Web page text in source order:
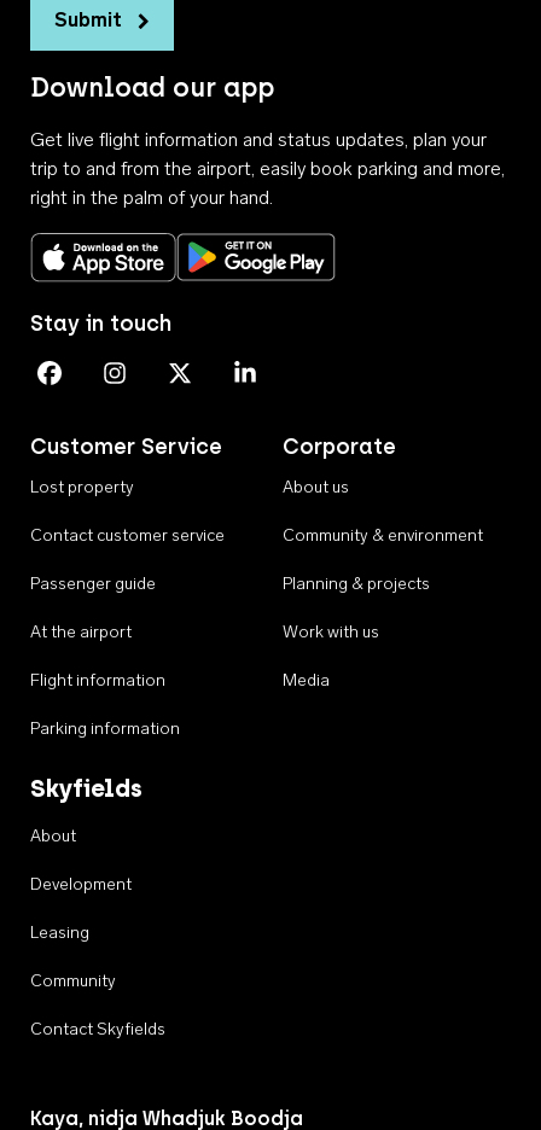
Submit
Download our app
Get live flight information and status updates, plan your
trip to and from the airport, easily book parking and more,
right in the palm of your hand.
Download on the App StoreGet it on Google Play
Customer Service
Lost property
Contact customer service
Passenger guide
At the airport
Flight information
Parking information
Corporate
About us
Community & environment
Planning & projects
Work with us
Media
Skyfields
About
Development
Leasing
Community
Contact Skyfields
Stay in touch
Perth Airport on Facebook
Perth Airport on Instagram
Perth Airport on X
Perth Airport on Linkedin
Kaya, nidja Whadjuk Boodja